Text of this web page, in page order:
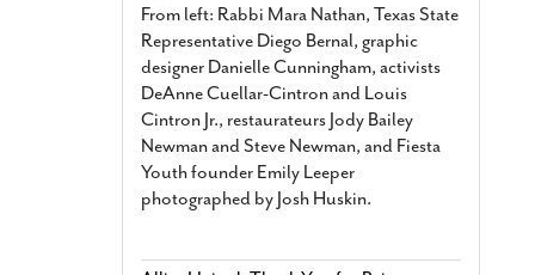
From left: Rabbi Mara Nathan, Texas State
Representative Diego Bernal, graphic
designer Danielle Cunningham, activists
DeAnne Cuellar-Cintron and Louis
Cintron Jr., restaurateurs Jody Bailey
Newman and Steve Newman, and Fiesta
Youth founder Emily Leeper
photographed by Josh Huskin.